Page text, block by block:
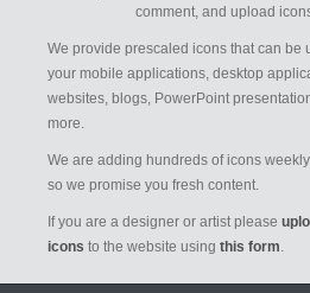
comment, and upload
We provide prescaled icons that can be
your mobile applications, desktop
websites, blogs, PowerPoint
more.
We are adding hundreds of icons
so we promise you fresh content.
If you are a designer or artist please
icons to the website using this form.